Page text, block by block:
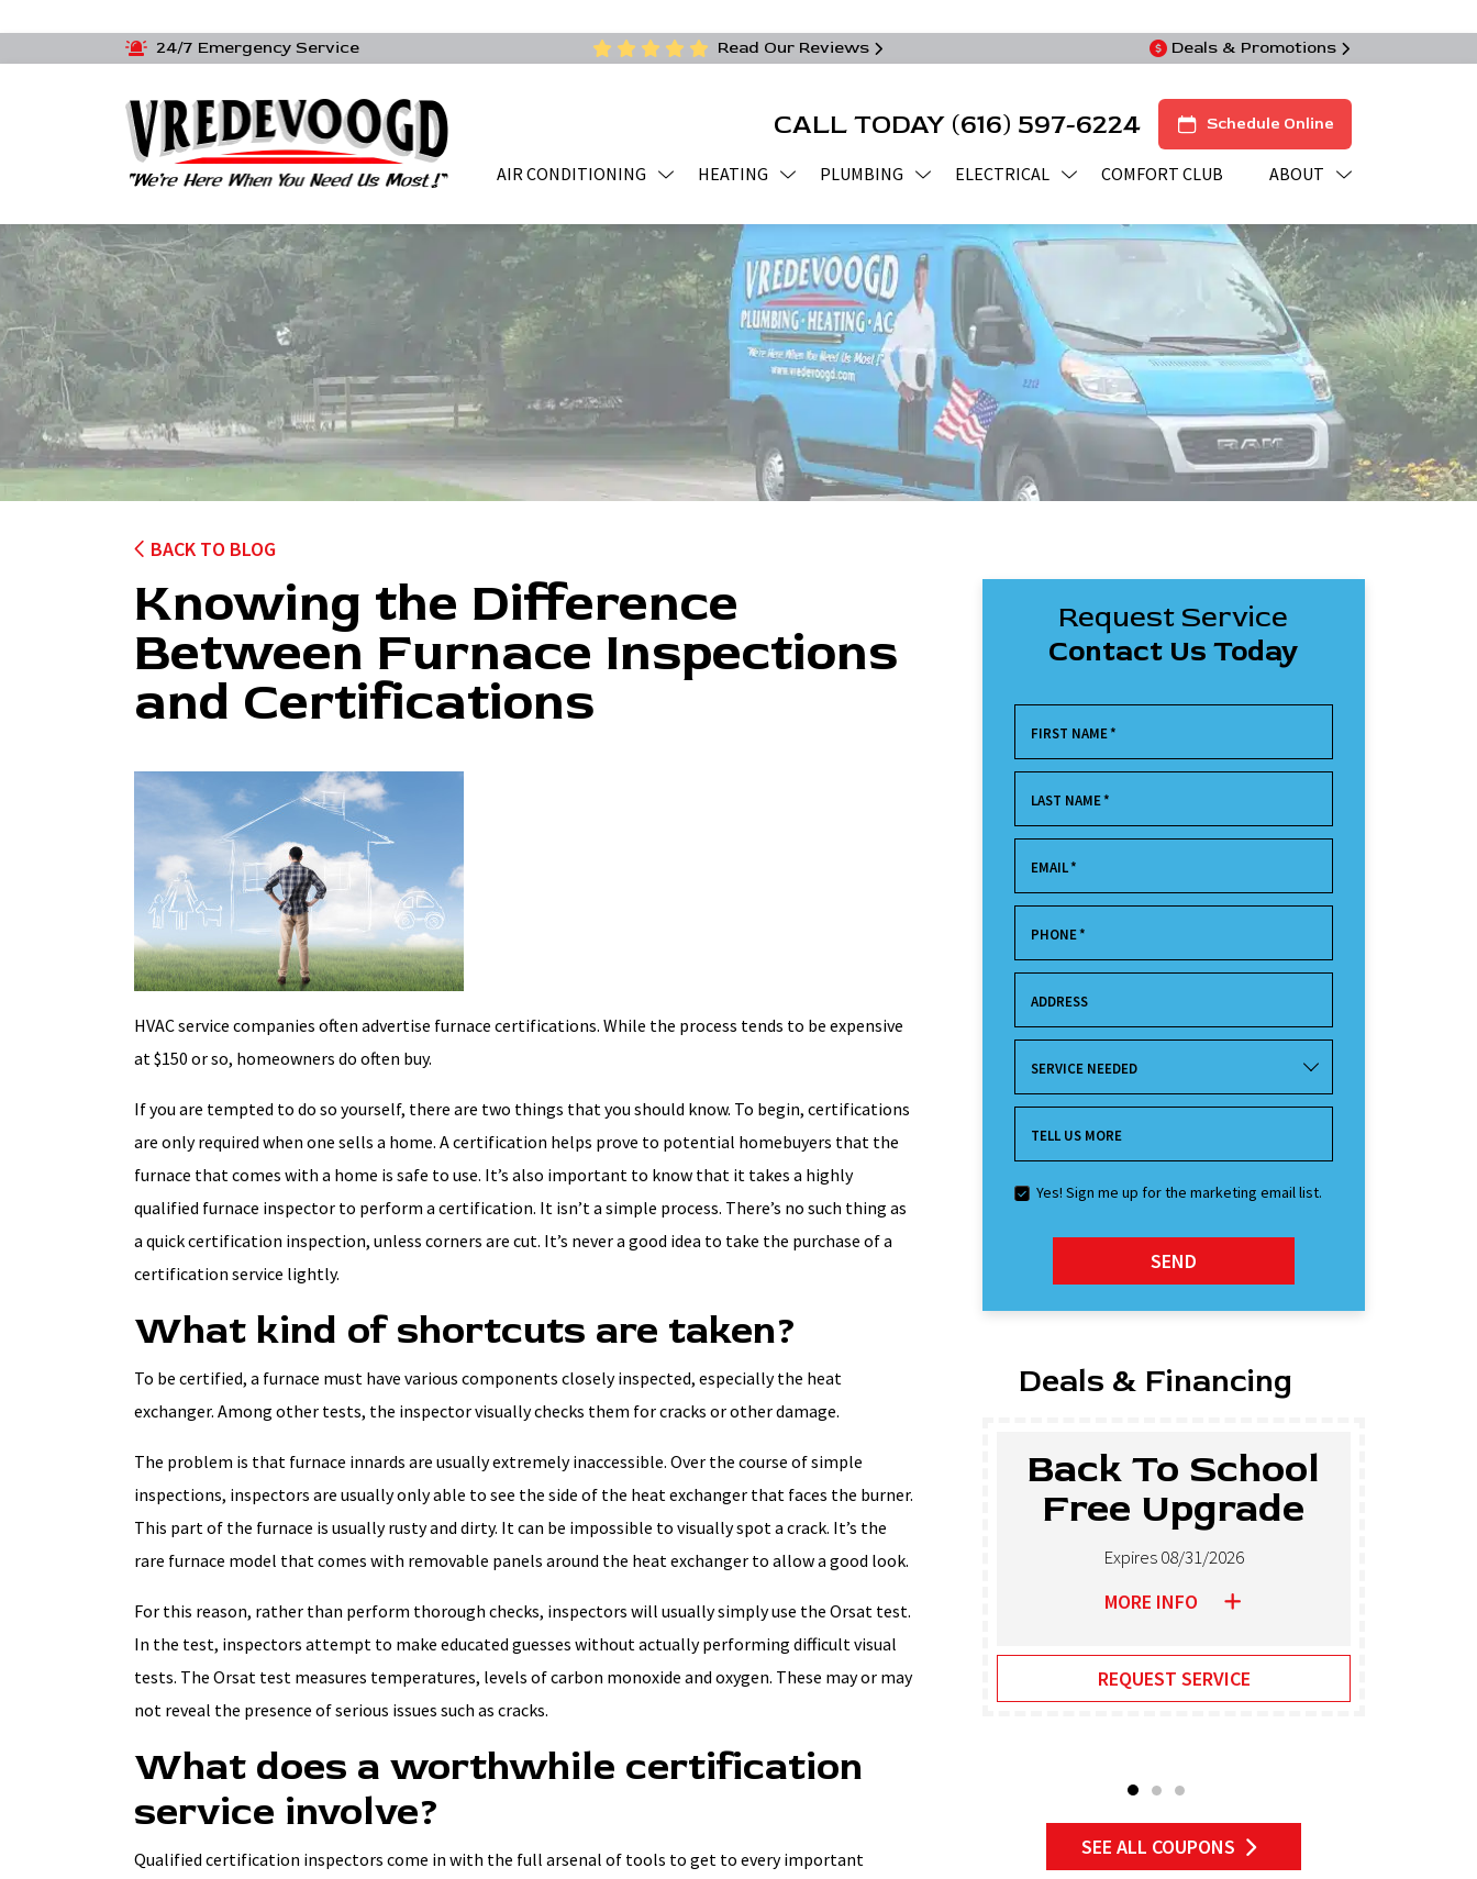
24/7 Emergency Service Read Our Reviews Deals & Promotions
CALL TODAY (616) 597-6224 Schedule Online
AIR CONDITIONING HEATING PLUMBING ELECTRICAL COMFORT CLUB ABOUT
BACK TO BLOG
Knowing the Difference
Between Furnace Inspections
and Certifications
HVAC service companies often advertise furnace certifications. While the process tends to be expensive
at $150 or so, homeowners do often buy.
If you are tempted to do so yourself, there are two things that you should know. To begin, certifications
are only required when one sells a home. A certification helps prove to potential homebuyers that the
furnace that comes with a home is safe to use. It’s also important to know that it takes a highly
qualified furnace inspector to perform a certification. It isn’t a simple process. There’s no such thing as
a quick certification inspection, unless corners are cut. It’s never a good idea to take the purchase of a
certification service lightly.
What kind of shortcuts are taken?
To be certified, a furnace must have various components closely inspected, especially the heat
exchanger. Among other tests, the inspector visually checks them for cracks or other damage.
The problem is that furnace innards are usually extremely inaccessible. Over the course of simple
inspections, inspectors are usually only able to see the side of the heat exchanger that faces the burner.
This part of the furnace is usually rusty and dirty. It can be impossible to visually spot a crack. It’s the
rare furnace model that comes with removable panels around the heat exchanger to allow a good look.
For this reason, rather than perform thorough checks, inspectors will usually simply use the Orsat test.
In the test, inspectors attempt to make educated guesses without actually performing difficult visual
tests. The Orsat test measures temperatures, levels of carbon monoxide and oxygen. These may or may
not reveal the presence of serious issues such as cracks.
What does a worthwhile certification
service involve?
Qualified certification inspectors come in with the full arsenal of tools to get to every important
Request Service
Contact Us Today
FIRST NAME*
LAST NAME*
EMAIL*
PHONE*
ADDRESS
SERVICE NEEDED
TELL US MORE
Yes! Sign me up for the marketing email list.
SEND
Deals & Financing
Back To School
Free Upgrade
Expires 08/31/2026
MORE INFO
REQUEST SERVICE
SEE ALL COUPONS